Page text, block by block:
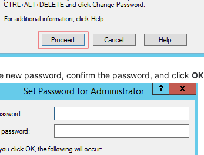
new password, confirm the password, and clickOK